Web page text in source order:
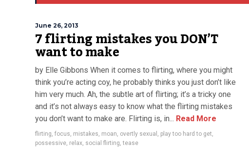
June 26, 2013
7 flirting mistakes you DON’T
want to make
by Elle Gibbons When it comes to flirting, where you might
think you’re acting coy, he probably thinks you just don’t like
him very much. Ah, the subtle art of flirting; it’s a tricky one
and it’s not always easy to know what the flirting mistakes
you don’t want to make are. Flirting is, in... Read More
flirting, focus, mistakes, moan, overtly sexual , play too hard to get,
possessive, relax, social flirting,tease